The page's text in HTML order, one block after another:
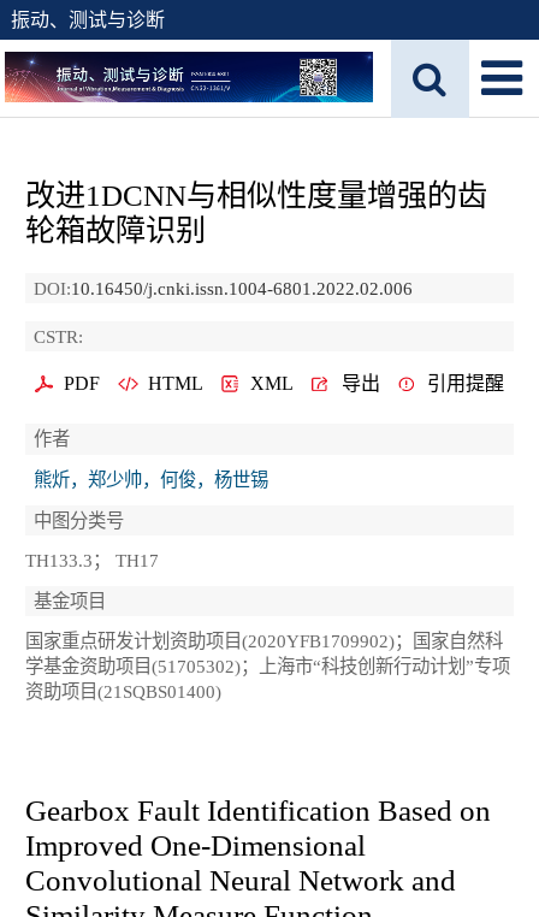
振动、测试与诊断
改进1DCNN与相似性度量增强的齿
轮箱故障识别
DOI:10.16450/j.cnki.issn.1004-6801.2022.02.006
CSTR:
PDF HTML XML 导出 引用提醒
作者
熊炘，郑少帅，何俊，杨世锡
中图分类号
TH133.3； TH17
基金项目
国家重点研发计划资助项目(2020YFB1709902)；国家自然科
学基金资助项目(51705302)；上海市“科技创新行动计划”专项
资助项目(21SQBS01400)
Gearbox Fault Identification Based on
Improved One‑Dimensional
Convolutional Neural Network and